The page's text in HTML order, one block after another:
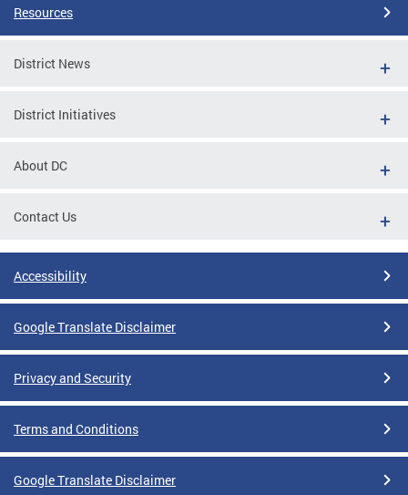
Resources
District News
District Initiatives
About DC
Contact Us
Accessibility
Google Translate Disclaimer
Privacy and Security
Terms and Conditions
Google Translate Disclaimer